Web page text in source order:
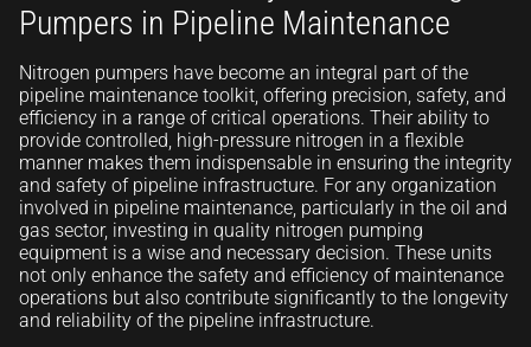
Pumpers in Pipeline Maintenance
Nitrogen pumpers have become an integral part of the
pipeline maintenance toolkit, offering precision, safety, and
efficiency in a range of critical operations. Their ability to
provide controlled, high-pressure nitrogen in a flexible
manner makes them indispensable in ensuring the integrity
and safety of pipeline infrastructure. For any organization
involved in pipeline maintenance, particularly in the oil and
gas sector, investing in quality nitrogen pumping
equipment is a wise and necessary decision. These units
not only enhance the safety and efficiency of maintenance
operations but also contribute significantly to the longevity
and reliability of the pipeline infrastructure.